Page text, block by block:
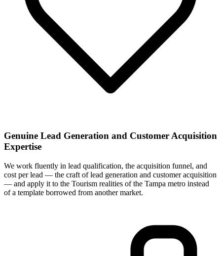
Genuine Lead Generation and Customer Acquisition
Expertise
We work fluently in lead qualification, the acquisition funnel, and
cost per lead — the craft of lead generation and customer acquisition
— and apply it to the Tourism realities of the Tampa metro instead
of a template borrowed from another market.